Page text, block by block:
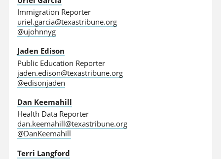
Immigration Reporter
uriel.garcia@texastribune.org
@ujohnnyg
Jaden Edison
Public Education Reporter
jaden.edison@texastribune.org
@edisonjaden
Dan Keemahill
Health Data Reporter
dan.keemahill@texastribune.org
@DanKeemahill
Terri Langford